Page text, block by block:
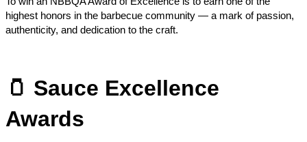
highest honors in the barbecue community — a mark of passion,
authenticity, and dedication to the craft.
🫙 Sauce Excellence
Awards